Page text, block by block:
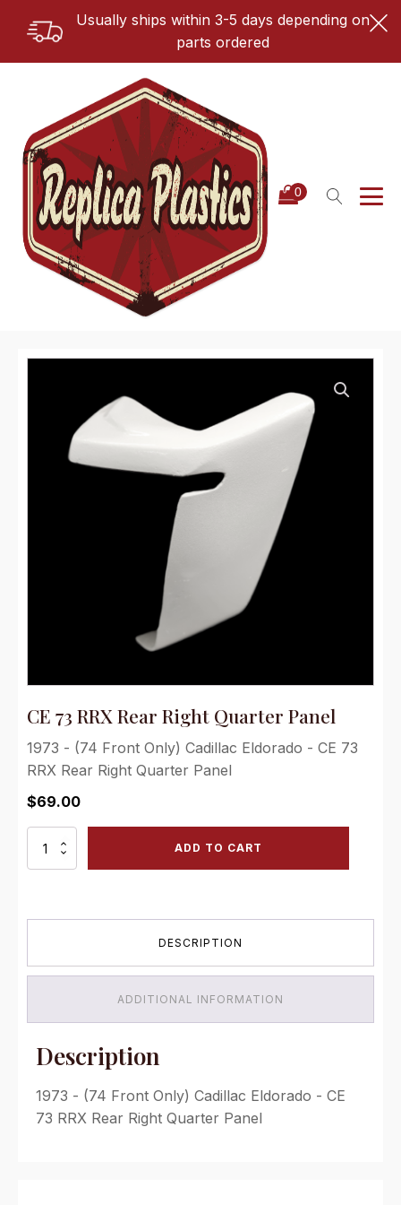
Usually ships within 3-5 days depending on
parts ordered
CE 73 RRX Rear Right Quarter Panel
1973 - (74 Front Only) Cadillac Eldorado - CE 73
RRX Rear Right Quarter Panel
$69.00
ADD TO CART
DESCRIPTION
ADDITIONAL INFORMATION
Description
1973 - (74 Front Only) Cadillac Eldorado - CE
73 RRX Rear Right Quarter Panel